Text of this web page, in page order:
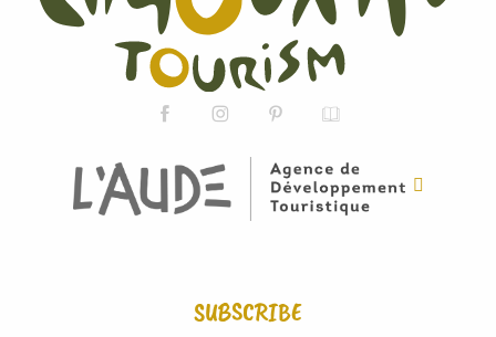
SUBSCRIBE